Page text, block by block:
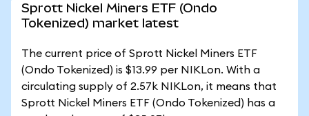
Sprott Nickel Miners ETF (Ondo
Tokenized) market latest
The current price of Sprott Nickel Miners ETF
(Ondo Tokenized) is $13.99 per NIKLon. With a
circulating supply of 2.57k NIKLon, it means that
Sprott Nickel Miners ETF (Ondo Tokenized) has a